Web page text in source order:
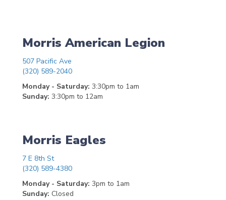
Morris American Legion
507 Pacific Ave
(320) 589-2040
Monday - Saturday: 3:30pm to 1am
Sunday: 3:30pm to 12am
Morris Eagles
7 E 8th St
(320) 589-4380
Monday - Saturday: 3pm to 1am
Sunday: Closed